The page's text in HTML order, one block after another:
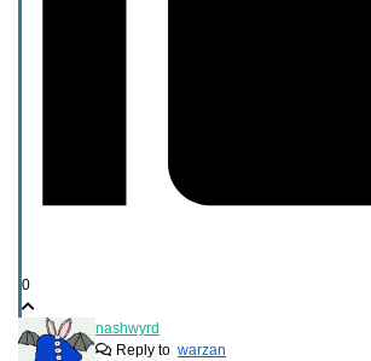
0
nashwyrd
Reply to warzan